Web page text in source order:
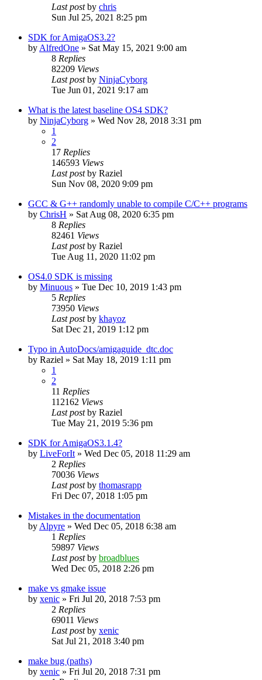
Last postby chris
Sun Jul 25, 2021 8:25 pm
SDK for AmigaOS3.2?
by AlfredOne » Sat May 15, 2021 9:00 am
8 Replies
82209 Views
Last postby NinjaCyborg
Tue Jun 01, 2021 9:17 am
What is the latest baseline OS4 SDK?
by NinjaCyborg » Wed Nov 28, 2018 3:31 pm
1
2
17 Replies
146593 Views
Last postby Raziel
Sun Nov 08, 2020 9:09 pm
GCC & G++ randomly unable to compile C/C++ programs
by ChrisH » Sat Aug 08, 2020 6:35 pm
8 Replies
82461 Views
Last postby Raziel
Tue Aug 11, 2020 11:02 pm
OS4.0 SDK is missing
by Minuous » Tue Dec 10, 2019 1:43 pm
5 Replies
73950 Views
Last postby khayoz
Sat Dec 21, 2019 1:12 pm
Typo in AutoDocs/amigaguide_dtc.doc
by Raziel » Sat May 18, 2019 1:11 pm
1
2
11 Replies
112162 Views
Last postby Raziel
Tue May 21, 2019 5:36 pm
SDK for AmigaOS3.1.4?
by LiveForIt » Wed Dec 05, 2018 11:29 am
2 Replies
70036 Views
Last postby thomasrapp
Fri Dec 07, 2018 1:05 pm
Mistakes in the documentation
by Alpyre » Wed Dec 05, 2018 6:38 am
1 Replies
59897 Views
Last postby broadblues
Wed Dec 05, 2018 2:26 pm
make vs gmake issue
by xenic » Fri Jul 20, 2018 7:53 pm
2 Replies
69011 Views
Last postby xenic
Sat Jul 21, 2018 3:40 pm
make bug (paths)
by xenic » Fri Jul 20, 2018 7:31 pm